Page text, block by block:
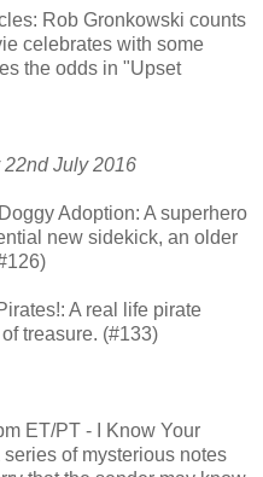
Rob Gronkowski counts
celebrates with some
the odds in "Upset
22nd July 2016
Adoption: A superhero
new sidekick, an older
A real life pirate
treasure. (#133)
ET/PT - I Know Your
of mysterious notes